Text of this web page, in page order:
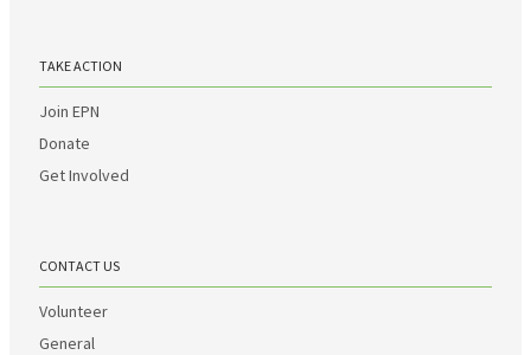
TAKE ACTION
Join EPN
Donate
Get Involved
CONTACT US
Volunteer
General